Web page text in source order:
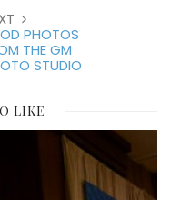
PHOTOS
THE GM
STUDIO
LIKE